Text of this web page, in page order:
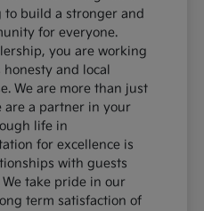
to build a stronger and
for everyone.
you are working
and local
We are more than just
are a partner in your
life in
for excellence is
with guests
take pride in our
term satisfaction of